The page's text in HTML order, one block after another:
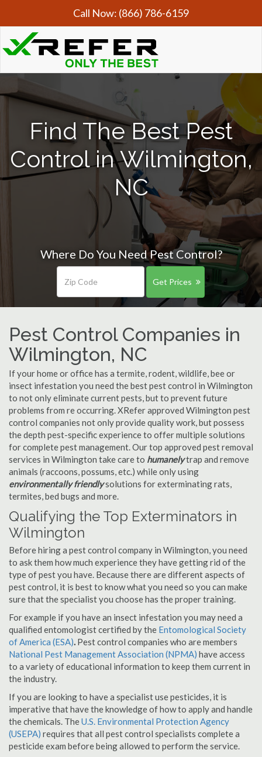
Call Now: (866) 786-6159
Find The Best Pest
Control in Wilmington,
NC
Where Do You Need Pest Control?
Get Prices
Pest Control Companies in
Wilmington, NC
If your home or office has a termite, rodent, wildlife, bee or
insect infestation you need the best pest control in Wilmington
to not only eliminate current pests, but to prevent future
problems from re occurring. XRefer approved Wilmington pest
control companies not only provide quality work, but possess
the depth pest-specific experience to offer multiple solutions
for complete pest management. Our top approved pest removal
services in Wilmington take care to humanelytrap and remove
animals (raccoons, possums, etc.) while only using
environmentally friendlysolutions for exterminating rats,
termites, bed bugs and more.
Qualifying the Top Exterminators in
Wilmington
Before hiring a pest control company in Wilmington, you need
to ask them how much experience they have getting rid of the
type of pest you have. Because there are different aspects of
pest control, it is best to know what you need so you can make
sure that the specialist you choose has the proper training.
For example if you have an insect infestation you may need a
qualified entomologist certified by the Entomological Society
of America (ESA). Pest control companies who are members
National Pest Management Association (NPMA) have access
to a variety of educational information to keep them current in
the industry.
If you are looking to have a specialist use pesticides, it is
imperative that have the knowledge of how to apply and handle
the chemicals. TheU.S. Environmental Protection Agency
(USEPA) requires that all pest control specialists complete a
pesticide exam before being allowed to perform the service.